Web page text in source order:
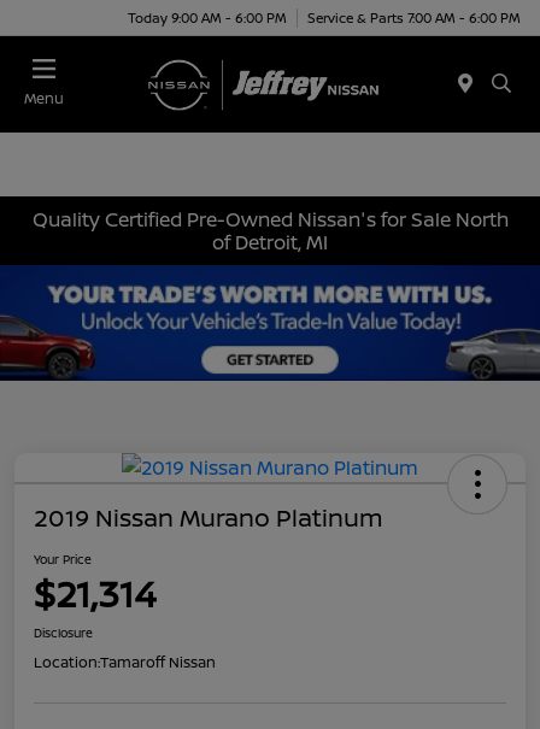
Today 9:00 AM - 6:00 PM Service & Parts 7:00 AM - 6:00 PM
Menu
Quality Certified Pre-Owned Nissan's for Sale North
of Detroit, MI
2019 Nissan Murano Platinum
Your Price
$21,314
Disclosure
Location:Tamaroff Nissan